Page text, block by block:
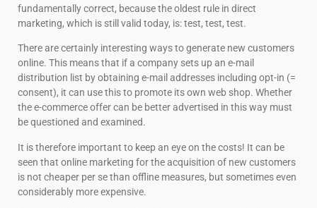
fundamentally correct, because the oldest rule in direct
marketing, which is still valid today, is: test, test, test.
There are certainly interesting ways to generate new customers
online. This means that if a company sets up an e-mail
distribution list by obtaining e-mail addresses including opt-in (=
consent), it can use this to promote its own web shop. Whether
the e-commerce offer can be better advertised in this way must
be questioned and examined.
It is therefore important to keep an eye on the costs! It can be
seen that online marketing for the acquisition of new customers
is not cheaper per se than offline measures, but sometimes even
considerably more expensive.